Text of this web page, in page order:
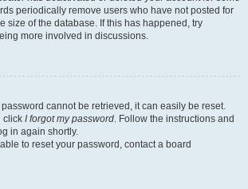
periodically remove users who have not posted for
size of the database. If this has happened, try
more involved in discussions.
password cannot be retrieved, it can easily be reset.
click I forgot my password. Follow the instructions and
in again shortly.
to reset your password, contact a board